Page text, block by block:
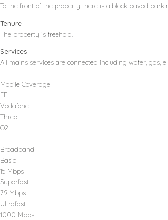
To the front of the property there is a block paved
Tenure
The property is freehold.
Services
All mains services are connected including water, gas,
Mobile Coverage
EE
Vodafone
Three
O2
Broadband
Basic
15 Mbps
Superfast
79 Mbps
Ultrafast
1000 Mbps